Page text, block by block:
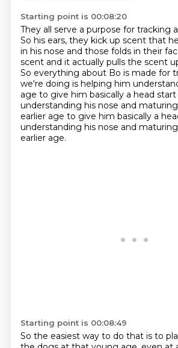
Starting point is 00:08:20
They all serve a purpose for tracking
So his ears, they kick up scent that
in his nose and those folds in their
scent and it actually pulls the scent
So everything about Bo is made for
we're doing is helping him
age to give him basically a head start
understanding his nose and
earlier age to give him basically a
understanding his nose and
earlier age.
Starting point is 00:08:49
So the easiest way to do that is to